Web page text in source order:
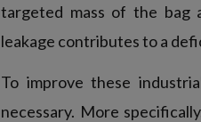
targeted mass of the bag
leakage contributes to a
To improve these
necessary. More